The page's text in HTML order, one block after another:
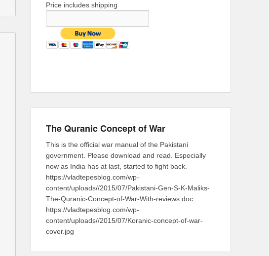
Price includes shipping
The Quranic Concept of War
This is the official war manual of the Pakistani
government. Please download and read. Especially
now as India has at last, started to fight back.
https://vladtepesblog.com/wp-
content/uploads//2015/07/Pakistani-Gen-S-K-Maliks-
The-Quranic-Concept-of-War-With-reviews.doc
https://vladtepesblog.com/wp-
content/uploads//2015/07/Koranic-concept-of-war-
cover.jpg